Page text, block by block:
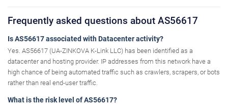
Frequently asked questions about AS56617
Is AS56617 associated with Datacenter activity?
Yes. AS56617 (UA-ZINKOVA K-Link LLC) has been identified as a
datacenter and hosting provider. IP addresses from this network have a
high chance of being automated traffic such as crawlers, scrapers, or bots
rather than real end-user traffic.
What is the risk level of AS56617?